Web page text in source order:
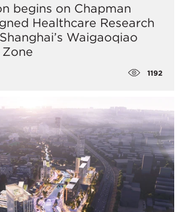
begins on Chapman
Healthcare Research
Waigaoqiao
1192